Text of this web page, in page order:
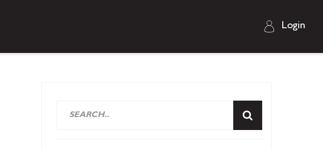
Login